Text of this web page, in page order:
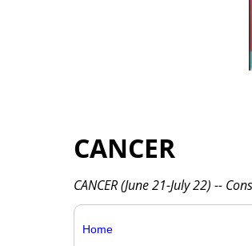
CANCER
CANCER (June 21-July 22) --
Home